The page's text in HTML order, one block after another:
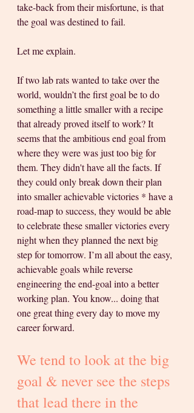
take-back from their misfortune, is that
the goal was destined to fail.
Let me explain.
If two lab rats wanted to take over the
world, wouldn’t the first goal be to do
something a little smaller with a recipe
that already proved itself to work? It
seems that the ambitious end goal from
where they were was just too big for
them. They didn't have all the facts. If
they could only break down their plan
into smaller achievable victories * have a
road-map to success, they would be able
to celebrate these smaller victories every
night when they planned the next big
step for tomorrow. I’m all about the easy,
achievable goals while reverse
engineering the end-goal into a better
working plan. You know... doing that
one great thing every day to move my
career forward.
We tend to look at the big
goal & never see the steps
that lead there in the